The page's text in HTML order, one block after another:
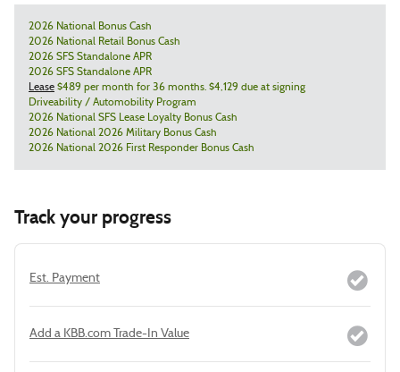
2026 National Bonus Cash
2026 National Retail Bonus Cash
2026 SFS Standalone APR
2026 SFS Standalone APR
Lease $489 per month for 36 months. $4,129 due at signing
Driveability / Automobility Program
2026 National SFS Lease Loyalty Bonus Cash
2026 National 2026 Military Bonus Cash
2026 National 2026 First Responder Bonus Cash
Track your progress
Est. Payment
Add a KBB.com Trade-In Value